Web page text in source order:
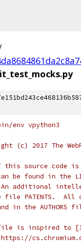
env vpython3
(c) 2017 The
this source code is
be found in the
additional
file PATENTS.  All
in the
is inspired to